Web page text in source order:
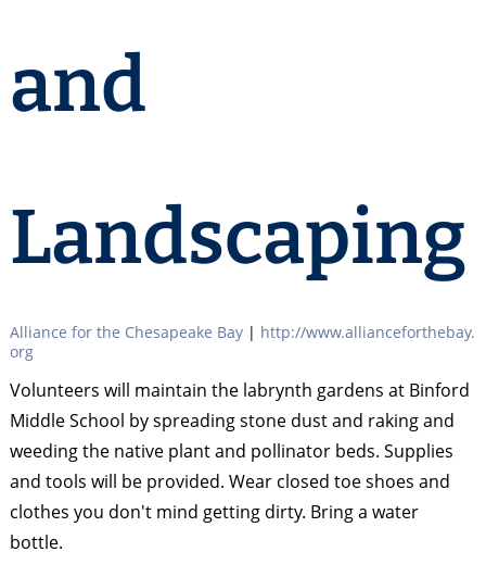
and
Landscaping
Alliance for the Chesapeake Bay | http://www.allianceforthebay.
org
Volunteers will maintain the labrynth gardens at Binford
Middle School by spreading stone dust and raking and
weeding the native plant and pollinator beds. Supplies
and tools will be provided. Wear closed toe shoes and
clothes you don't mind getting dirty. Bring a water
bottle.